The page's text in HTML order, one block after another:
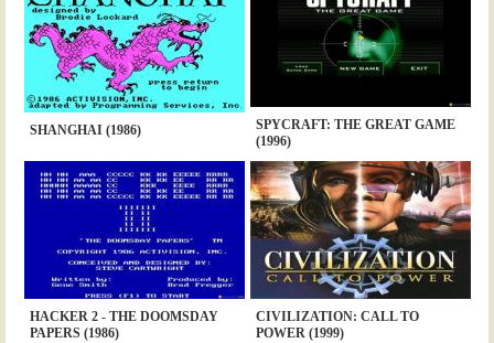
SHANGHAI (1986)
SPYCRAFT: THE GREAT GAME
(1996)
HACKER 2 - THE DOOMSDAY
PAPERS (1986)
CIVILIZATION: CALL TO
POWER (1999)